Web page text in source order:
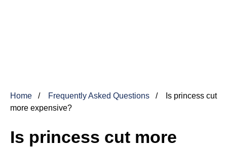
Home Frequently Asked Questions
Is princess cut
more expensive?
Is princess cut more